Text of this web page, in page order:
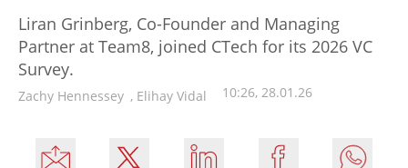
Liran Grinberg, Co-Founder and Managing
Partner at Team8, joined CTech for its 2026 VC
Survey.
Zachy Hennessey , Elihay Vidal 10:26, 28.01.26